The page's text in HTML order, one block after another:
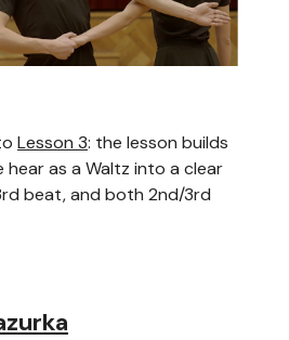
Lesson 3: the lesson builds
as a Waltz into a clear
beat, and both 2nd/3rd